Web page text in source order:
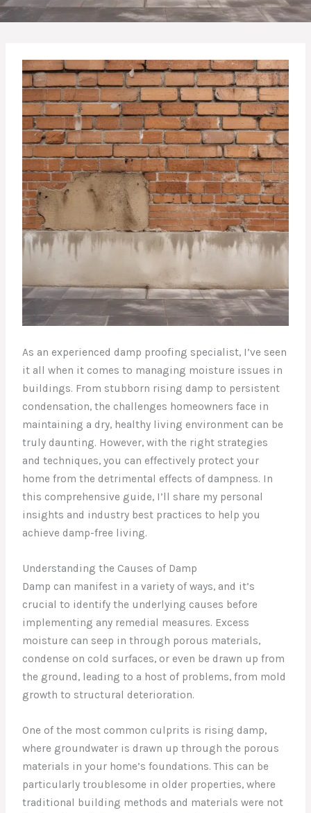
As an experienced damp proofing specialist, I’ve seen
it all when it comes to managing moisture issues in
buildings. From stubborn rising damp to persistent
condensation, the challenges homeowners face in
maintaining a dry, healthy living environment can be
truly daunting. However, with the right strategies
and techniques, you can effectively protect your
home from the detrimental effects of dampness. In
this comprehensive guide, I’ll share my personal
insights and industry best practices to help you
achieve damp-free living.
Understanding the Causes of Damp
Damp can manifest in a variety of ways, and it’s
crucial to identify the underlying causes before
implementing any remedial measures. Excess
moisture can seep in through porous materials,
condense on cold surfaces, or even be drawn up from
the ground, leading to a host of problems, from mold
growth to structural deterioration.
One of the most common culprits is rising damp,
where groundwater is drawn up through the porous
materials in your home’s foundations. This can be
particularly troublesome in older properties, where
traditional building methods and materials were not